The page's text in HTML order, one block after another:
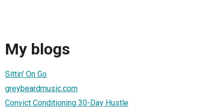
My blogs
Sittin' On Go
greybeardmusic.com
Convict Conditioning 30-Day Hustle